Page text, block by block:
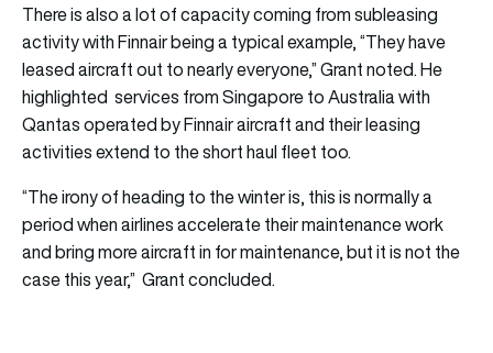
There is also a lot of capacity coming from subleasing
activity with Finnair being a typical example, “They have
leased aircraft out to nearly everyone,” Grant noted. He
highlighted services from Singapore to Australia with
Qantas operated by Finnair aircraft and their leasing
activities extend to the short haul fleet too.
“The irony of heading to the winter is, this is normally a
period when airlines accelerate their maintenance work
and bring more aircraft in for maintenance, but it is not the
case this year,” Grant concluded.